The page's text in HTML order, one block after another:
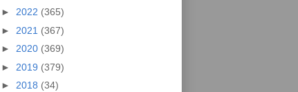
► 2022 (365)
► 2021 (367)
► 2020 (369)
► 2019 (379)
► 2018 (34)